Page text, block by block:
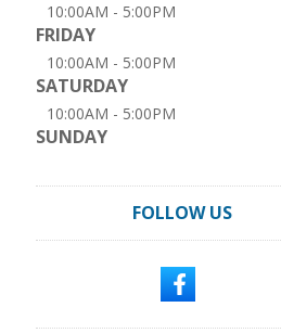
10:00AM - 5:00PM
FRIDAY
10:00AM - 5:00PM
SATURDAY
10:00AM - 5:00PM
SUNDAY
FOLLOW US